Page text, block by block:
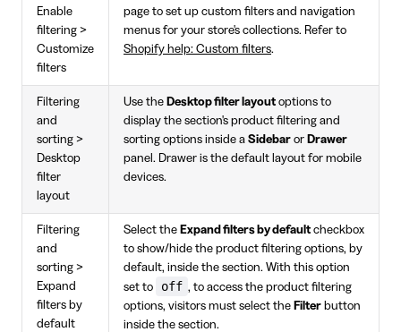
Enable
filtering >
Customize
filters
page to set up custom filters and navigation
menus for your store's collections. Refer to
Shopify help: Custom filters.
Filtering
and
sorting >
Desktop
filter
layout
Use the Desktop filter layout options to
display the section's product filtering and
sorting options inside a Sidebar or Drawer
panel. Drawer is the default layout for mobile
devices.
Filtering
and
sorting >
Expand
filters by
default
Select the Expand filters by default checkbox
to show/hide the product filtering options, by
default, inside the section. With this option
set to
off , to access the product filtering
options, visitors must select the Filter button
inside the section.